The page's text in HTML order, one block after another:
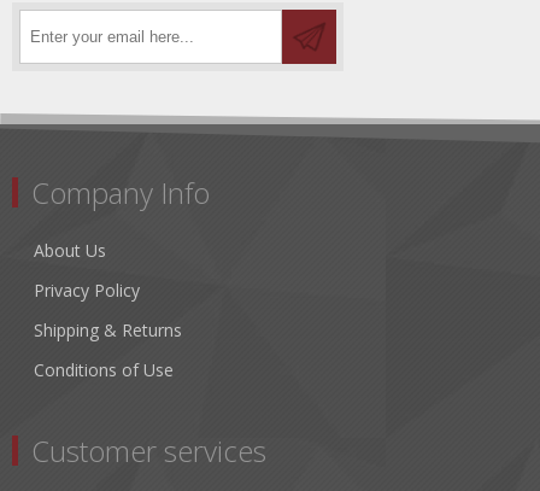
Company Info
About Us
Privacy Policy
Shipping & Returns
Conditions of Use
Customer services